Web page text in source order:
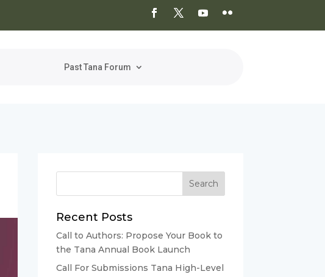
Past Tana Forum
Recent Posts
Call to Authors: Propose Your Book to
the Tana Annual Book Launch
Call For Submissions Tana High-Level